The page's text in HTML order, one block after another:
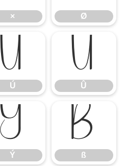
× Ø
Ú
Ú
Û
Û
Ý
Ý
ß
ß